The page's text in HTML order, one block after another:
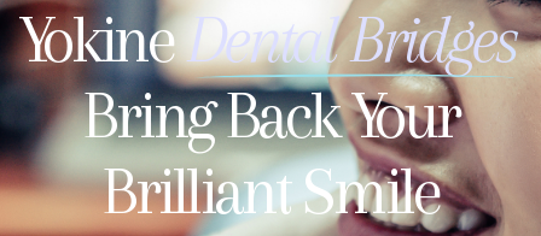
YokineDental Bridges
Bring Back Your
Brilliant Smile